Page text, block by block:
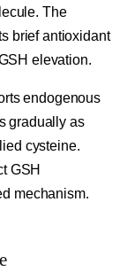
The
brief antioxidant
elevation.
endogenous
gradually as
cysteine.
GSH
mechanism.